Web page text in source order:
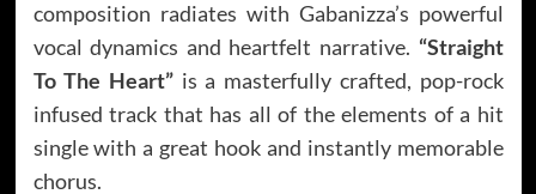
composition radiates with Gabanizza’s powerful
vocal dynamics and heartfelt narrative. “Straight
To The Heart” is a masterfully crafted, pop-rock
infused track that has all of the elements of a hit
single with a great hook and instantly memorable
chorus.